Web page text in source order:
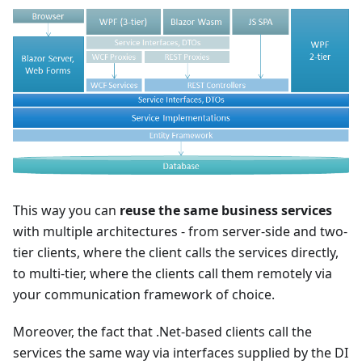
This way you can reuse the same business services
with multiple architectures - from server-side and two-
tier clients, where the client calls the services directly,
to multi-tier, where the clients call them remotely via
your communication framework of choice.
Moreover, the fact that .Net-based clients call the
services the same way via interfaces supplied by the DI